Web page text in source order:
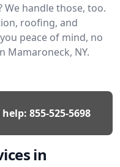
We handle those, too.
roofing, and
peace of mind, no
Mamaroneck, NY.
855-525-5698
in